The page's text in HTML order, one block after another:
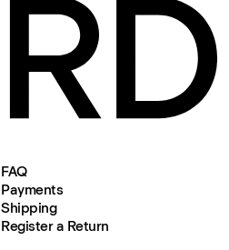
FAQ
Payments
Shipping
Register a Return